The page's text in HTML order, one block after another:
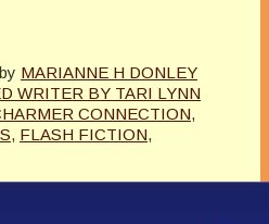
by MARIANNE H DONLEY
WRITER BY TARI LYNN
CONNECTION,
, FLASH FICTION,